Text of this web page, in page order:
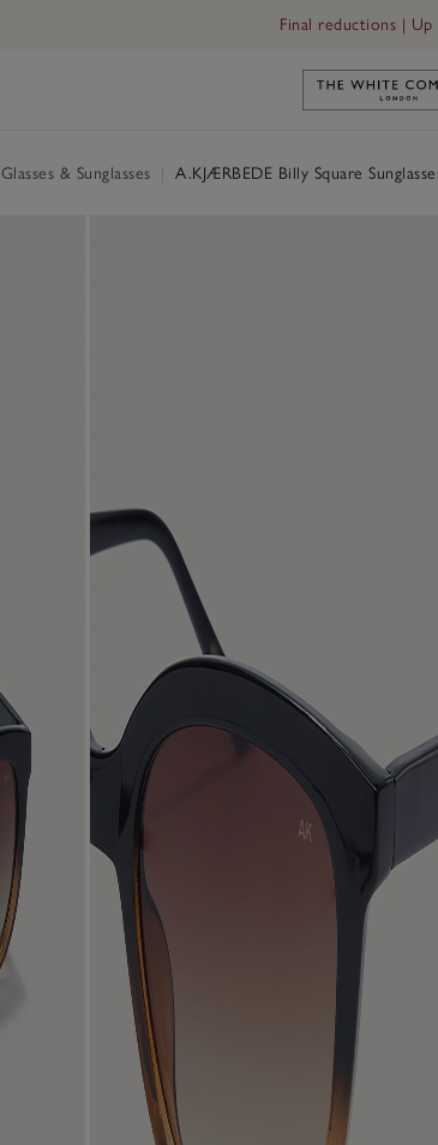
Final reductions |
Link
Glasses & Sunglasses A.KJÆRBEDE Billy Square